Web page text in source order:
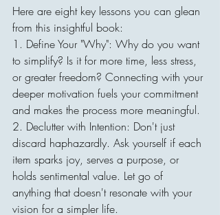
Here are eight key lessons you can glean
from this insightful book:
1. Define Your "Why": Why do you want
to simplify? Is it for more time, less stress,
or greater freedom? Connecting with your
deeper motivation fuels your commitment
and makes the process more meaningful.
2. Declutter with Intention: Don't just
discard haphazardly. Ask yourself if each
item sparks joy, serves a purpose, or
holds sentimental value. Let go of
anything that doesn't resonate with your
vision for a simpler life.